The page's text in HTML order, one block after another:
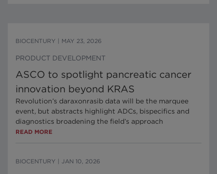
BIOCENTURY MAY 23, 2026
PRODUCT DEVELOPMENT
ASCO to spotlight pancreatic cancer
innovation beyond KRAS
Revolution’s daraxonrasib data will be the marquee
event, but abstracts highlight ADCs, bispecifics and
diagnostics broadening the field’s approach
READ MORE
BIOCENTURY JAN 10, 2026